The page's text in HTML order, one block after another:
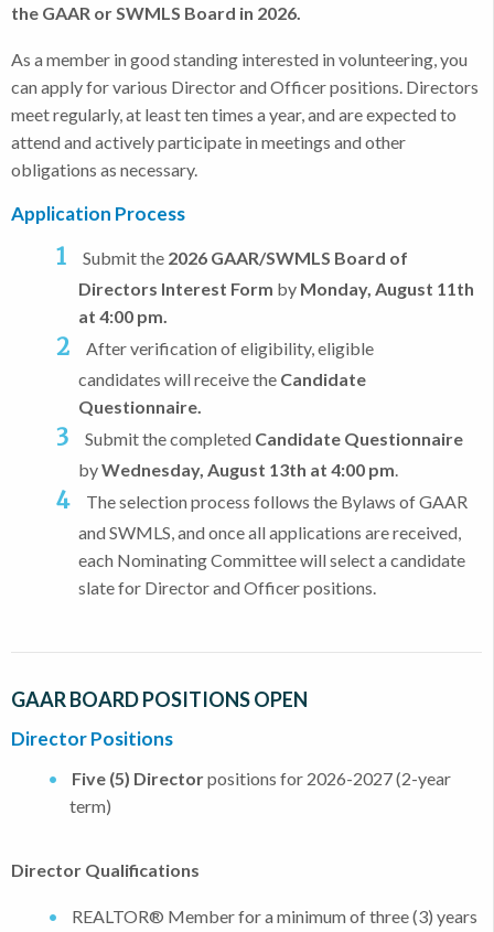
the GAAR or SWMLS Board in 2026.
As a member in good standing interested in volunteering, you
can apply for various Director and Officer positions. Directors
meet regularly, at least ten times a year, and are expected to
attend and actively participate in meetings and other
obligations as necessary.
Application Process
Submit the 2026 GAAR/SWMLS Board of
Directors Interest Form by Monday, August 11th
at 4:00 pm.
After verification of eligibility, eligible
candidates will receive the Candidate
Questionnaire.
Submit the completed Candidate Questionnaire
byWednesday, August 13th at 4:00 pm
The selection process follows the Bylaws of GAAR
and SWMLS, and once all applications are received,
each Nominating Committee will select a candidate
slate for Director and Officer positions.
GAAR BOARD POSITIONS OPEN
Director Positions
Five (5) Directorpositions for 2026-2027 (2-year
term)
Director Qualifications
REALTOR® Member for a minimum of three (3) years